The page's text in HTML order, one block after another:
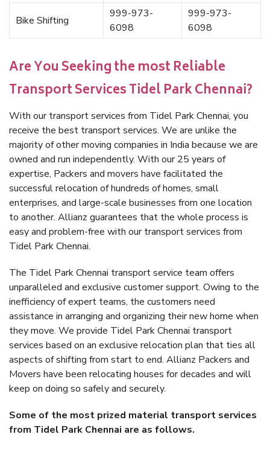
Bike Shifting
999-973-
6098
999-973-
6098
Are You Seeking the most Reliable
Transport Services Tidel Park Chennai?
With our transport services from Tidel Park Chennai, you
receive the best transport services. We are unlike the
majority of other moving companies in India because we are
owned and run independently. With our 25 years of
expertise, Packers and movers have facilitated the
successful relocation of hundreds of homes, small
enterprises, and large-scale businesses from one location
to another. Allianz guarantees that the whole process is
easy and problem-free with our transport services from
Tidel Park Chennai.
The Tidel Park Chennai transport service team offers
unparalleled and exclusive customer support. Owing to the
inefficiency of expert teams, the customers need
assistance in arranging and organizing their new home when
they move. We provide Tidel Park Chennai transport
services based on an exclusive relocation plan that ties all
aspects of shifting from start to end. Allianz Packers and
Movers have been relocating houses for decades and will
keep on doing so safely and securely.
Some of the most prized material transport services
from Tidel Park Chennai are as follows.